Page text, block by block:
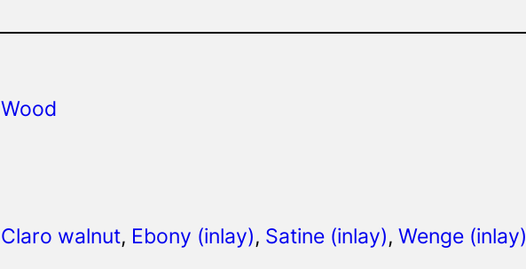
Wood
Claro walnut, Ebony (inlay), Satine (inlay), Wenge (inlay)